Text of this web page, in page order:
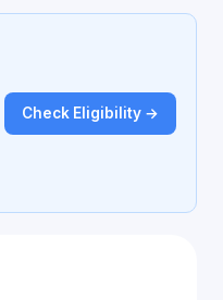
Check Eligibility →